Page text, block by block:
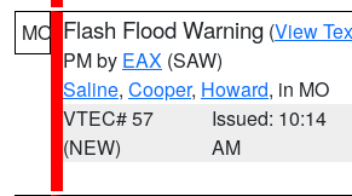
MO Flash Flood Warning (View
PM by EAX (SAW)
Saline, Cooper, Howard, in MO
VTEC# 57
(NEW)
Issued: 10:14
AM